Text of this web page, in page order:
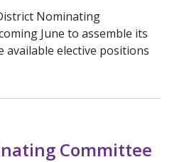
Nominating
June to assemble its
available elective positions
Committee